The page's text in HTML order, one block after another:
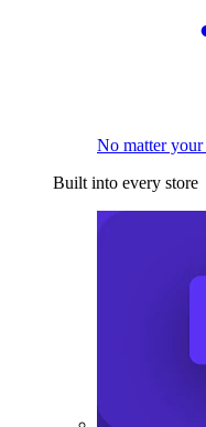
No matter
Built into every store